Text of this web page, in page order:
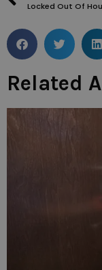
Related